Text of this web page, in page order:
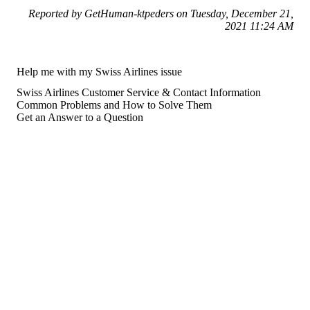
Reported by GetHuman-ktpeders on Tuesday, December 21,
2021 11:24 AM
Help me with my Swiss Airlines issue
Swiss Airlines Customer Service & Contact Information
Common Problems and How to Solve Them
Get an Answer to a Question